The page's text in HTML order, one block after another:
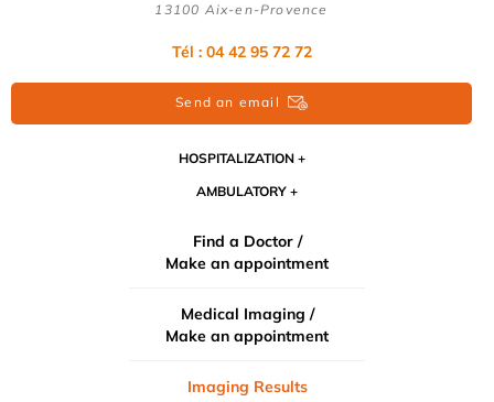
13100 Aix-en-Provence
Tél : 04 42 95 72 72
Send an email
HOSPITALIZATION
AMBULATORY
Find a Doctor /
Make an appointment
Medical Imaging /
Make an appointment
Imaging Results